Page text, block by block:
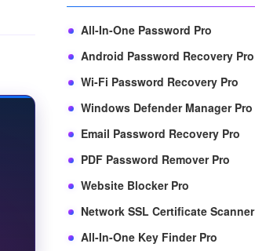
All-In-One Password Pro
Android Password Recovery Pro
Wi-Fi Password Recovery Pro
Windows Defender Manager Pro
Email Password Recovery Pro
PDF Password Remover Pro
Website Blocker Pro
Network SSL Certificate Scanner
All-In-One Key Finder Pro